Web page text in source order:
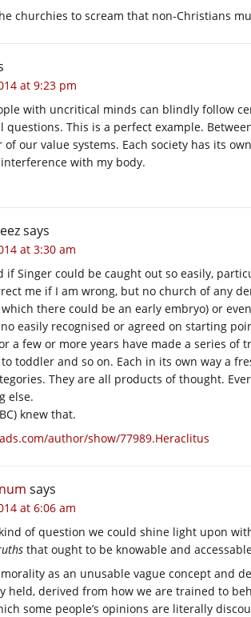
churchies to scream that non-Christians
at 9:23 pm
with uncritical minds can blindly follow
questions. This is a perfect example.
our value systems. Each society has its
with my body.
says
at 3:30 am
Singer could be caught out so easily,
me if I am wrong, but no church of any
there could be an early embryo) or
easily recognised or agreed on starting
a few or more years have made a series of
toddler and so on. Each in its own way a
They are all products of thought.
else.
knew that.
author/show/77989.Heraclitus
says
at 6:06 am
of question we could shine light upon
that ought to be knowable and
as an unusable vague concept and
held, derived from how we are trained to
some people’s opinions are literally